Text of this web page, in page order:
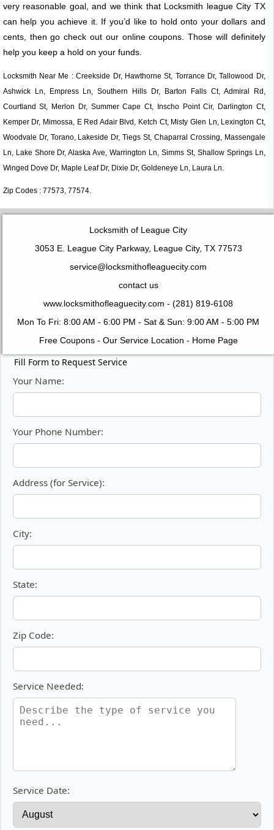
very reasonable goal, and we think that Locksmith league City TX
can help you achieve it. If you’d like to hold onto your dollars and
cents, then go check out our online coupons. Those will definitely
help you keep a hold on your funds.
Locksmith Near Me : Creekside Dr, Hawthorne St, Torrance Dr, Tallowood Dr,
Ashwick Ln, Empress Ln, Southern Hills Dr, Barton Falls Ct, Admiral Rd,
Courtland St, Merlon Dr, Summer Cape Ct, Inscho Point Cir, Darlington Ct,
Kemper Dr, Mimossa, E Red Adair Blvd, Ketch Ct, Misty Glen Ln, Lexington Ct,
Woodvale Dr, Torano, Lakeside Dr, Tiegs St, Chaparral Crossing, Massengale
Ln, Lake Shore Dr, Alaska Ave, Warrington Ln, Simms St, Shallow Springs Ln,
Winged Dove Dr, Maple Leaf Dr, Dixie Dr, Goldeneye Ln, Laura Ln.
Zip Codes : 77573, 77574.
Locksmith of League City
3053 E. League City Parkway, League City, TX 77573
service@locksmithofleaguecity.com
contact us
www.locksmithofleaguecity.com - (281) 819-6108
Mon To Fri: 8:00 AM - 6:00 PM - Sat & Sun: 9:00 AM - 5:00 PM
Free Coupons- Our Service Location - Home Page
Fill Form to Request Service
Your Name:
Your Phone Number:
Address (for Service):
City:
State:
Zip Code:
Service Needed:
Service Date: